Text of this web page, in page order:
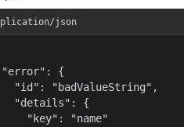
json
{
"id": "badValueString",
"details": {
"key": "name"